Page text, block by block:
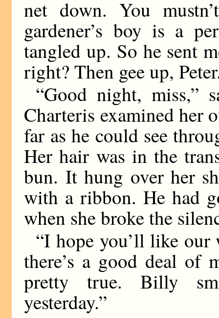
net down. You
gardener’s boy is a
tangled up. So he sent
right? Then gee up,
“Good night, miss,”
Charteris examined her
far as he could see
Her hair was in the
bun. It hung over her
with a ribbon. He had
when she broke the
“I hope you’ll like our
there’s a good deal of
pretty true. Billy
yesterday.”